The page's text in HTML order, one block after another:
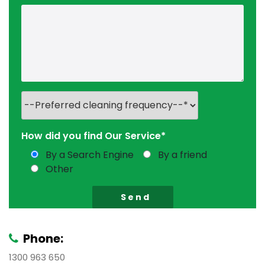
How did you find Our Service*
By a Search Engine
By a friend
Other
Phone:
1300 963 650